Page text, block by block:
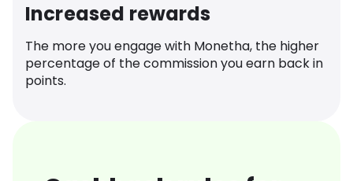
Increased rewards
The more you engage with Monetha, the higher
percentage of the commission you earn back in
points.